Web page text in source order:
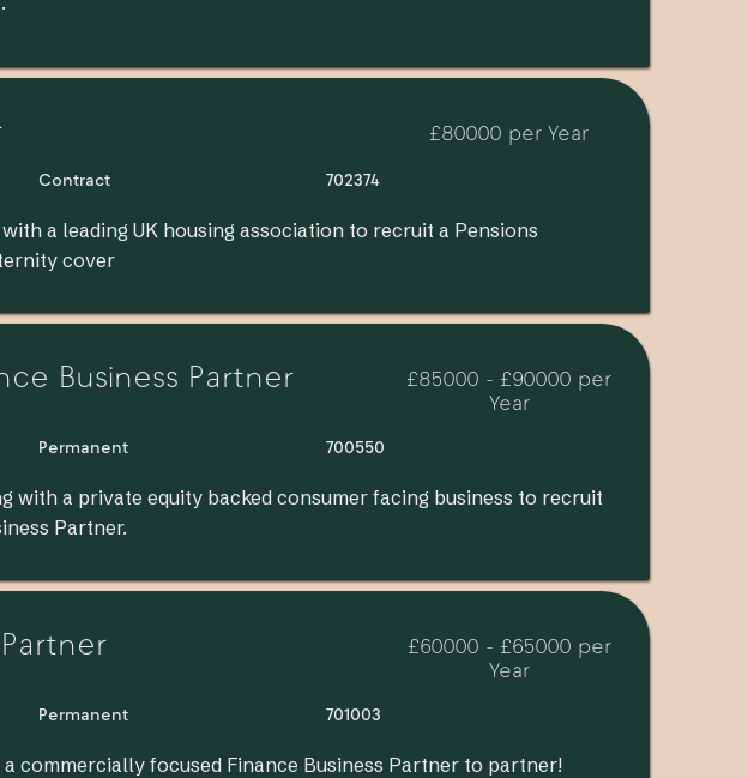
£80000 per Year
Contract 702374
a leading UK housing association to recruit a Pensions
cover
Business Partner
£85000 - £90000 per
Year
Permanent 700550
with a private equity backed consumer facing business to recruit
Partner.
£60000 - £65000 per
Year
Permanent 701003
commercially focused Finance Business Partner to partner!